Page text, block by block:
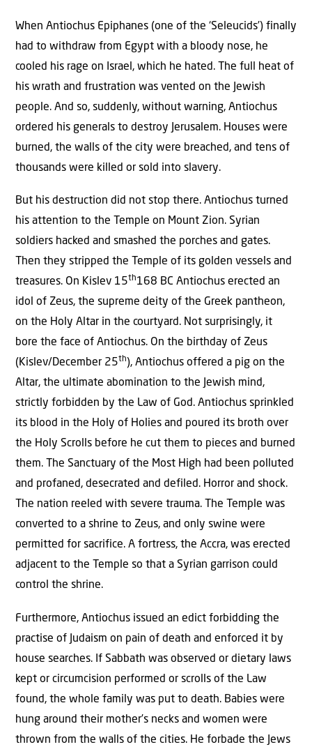
When Antiochus Epiphanes (one of the ‘Seleucids’) finally
had to withdraw from Egypt with a bloody nose, he
cooled his rage on Israel, which he hated. The full heat of
his wrath and frustration was vented on the Jewish
people. And so, suddenly, without warning, Antiochus
ordered his generals to destroy Jerusalem. Houses were
burned, the walls of the city were breached, and tens of
thousands were killed or sold into slavery.
But his destruction did not stop there. Antiochus turned
his attention to the Temple on Mount Zion. Syrian
soldiers hacked and smashed the porches and gates.
Then they stripped the Temple of its golden vessels and
treasures. On Kislev 15th168 BC Antiochus erected an
idol of Zeus, the supreme deity of the Greek pantheon,
on the Holy Altar in the courtyard. Not surprisingly, it
bore the face of Antiochus. On the birthday of Zeus
(Kislev/December 25th), Antiochus offered a pig on the
Altar, the ultimate abomination to the Jewish mind,
strictly forbidden by the Law of God. Antiochus sprinkled
its blood in the Holy of Holies and poured its broth over
the Holy Scrolls before he cut them to pieces and burned
them. The Sanctuary of the Most High had been polluted
and profaned, desecrated and defiled. Horror and shock.
The nation reeled with severe trauma. The Temple was
converted to a shrine to Zeus, and only swine were
permitted for sacrifice. A fortress, the Accra, was erected
adjacent to the Temple so that a Syrian garrison could
control the shrine.
Furthermore, Antiochus issued an edict forbidding the
practise of Judaism on pain of death and enforced it by
house searches. If Sabbath was observed or dietary laws
kept or circumcision performed or scrolls of the Law
found, the whole family was put to death. Babies were
hung around their mother’s necks and women were
thrown from the walls of the cities. He forbade the Jews